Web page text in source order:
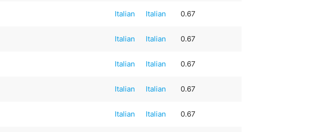
Italian Italian 0.67
Italian Italian 0.67
Italian Italian 0.67
Italian Italian 0.67
Italian Italian 0.67